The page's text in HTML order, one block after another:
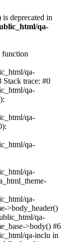
deprecated in
qa-
function
qa-
Stack trace: #0
qa-
qa-
qa-
qa-
qa-
>body_header()
qa-
>body() #6
qa-inclu in